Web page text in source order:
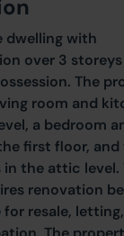
dwelling with
over 3
The
room and
a bedroom
first floor, and
the attic level.
renovation
resale,